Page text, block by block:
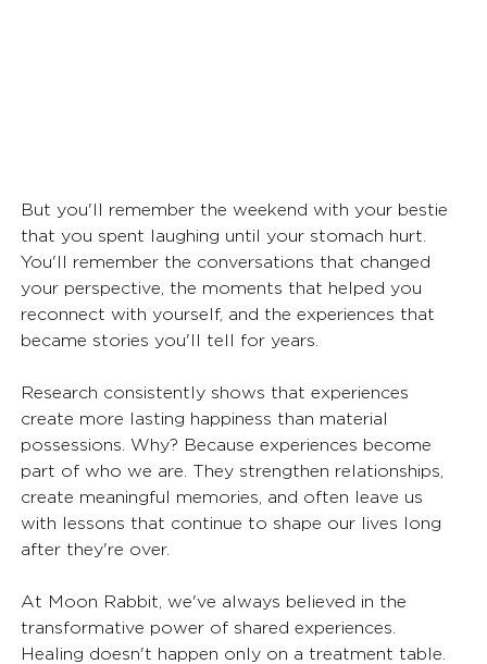
But you'll remember the weekend with your bestie
that you spent laughing until your stomach hurt.
You'll remember the conversations that changed
your perspective, the moments that helped you
reconnect with yourself, and the experiences that
became stories you'll tell for years.
Research consistently shows that experiences
create more lasting happiness than material
possessions. Why? Because experiences become
part of who we are. They strengthen relationships,
create meaningful memories, and often leave us
with lessons that continue to shape our lives long
after they're over.
At Moon Rabbit, we've always believed in the
transformative power of shared experiences.
Healing doesn't happen only on a treatment table.